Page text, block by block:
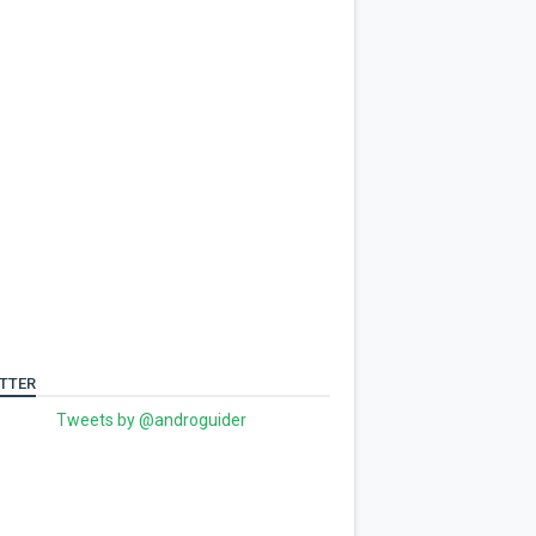
Tweets by @androguider